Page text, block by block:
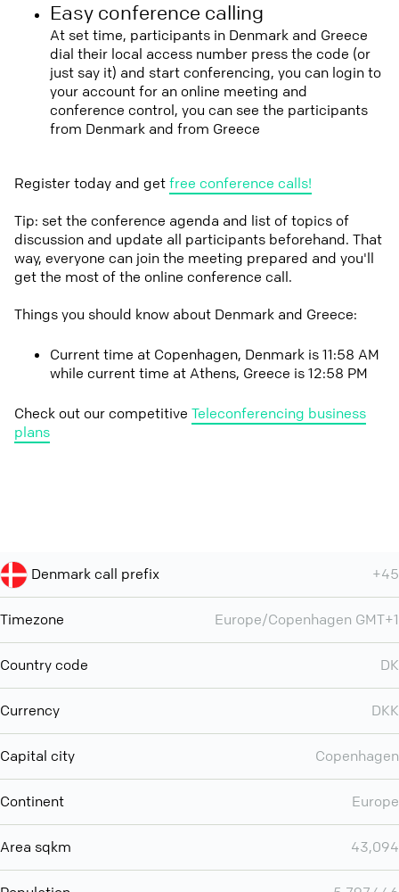
Easy conference calling
At set time, participants in Denmark and Greece
dial their local access number press the code (or
just say it) and start conferencing, you can login to
your account for an online meeting and
conference control, you can see the participants
from Denmark and from Greece
Register today and getfree conference calls!
Tip: set the conference agenda and list of topics of
discussion and update all participants beforehand. That
way, everyone can join the meeting prepared and you'll
get the most of the online conference call.
Things you should know about Denmark and Greece:
Current time at Copenhagen, Denmark is 11:58 AM
while current time at Athens, Greece is 12:58 PM
Check out our competitive Teleconferencing business
plans
Denmark call prefix +45
Timezone Europe/Copenhagen GMT+1
Country code DK
Currency DKK
Capital city Copenhagen
Continent Europe
Area sqkm 43,094